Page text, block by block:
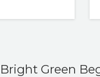
Bright Green